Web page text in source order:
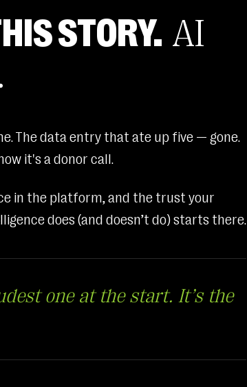
STORY. AI
The data entry that ate up five — gone.
it's a donor call.
in the platform, and the trust your
does (and doesn’t do) starts there.
one at the start. It’s the